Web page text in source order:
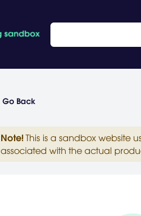
Go Back
Note! This is a sandbox website
associated with the actual